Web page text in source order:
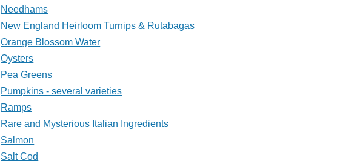
Needhams
New England Heirloom Turnips & Rutabagas
Orange Blossom Water
Oysters
Pea Greens
Pumpkins - several varieties
Ramps
Rare and Mysterious Italian Ingredients
Salmon
Salt Cod